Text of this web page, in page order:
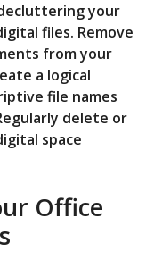
your
files. Remove
from your
a logical
file names
delete or
space
Office